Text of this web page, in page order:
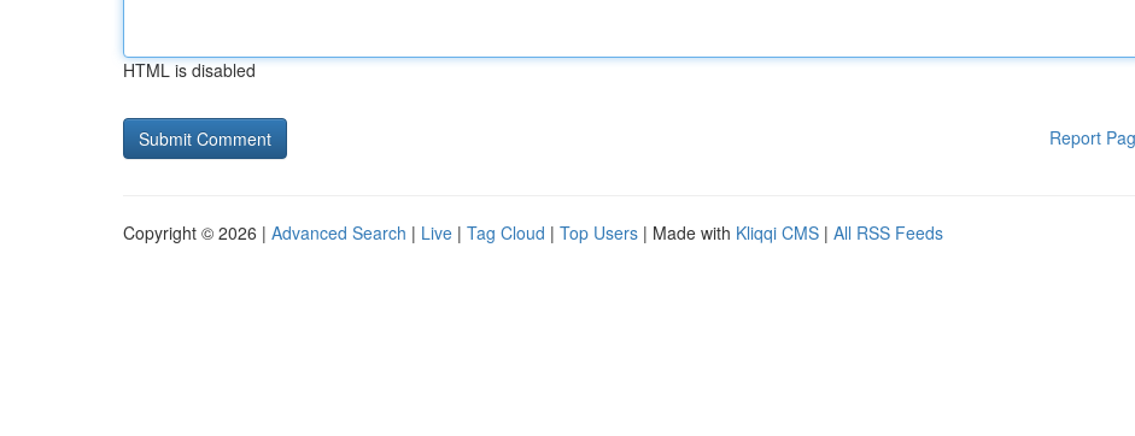
HTML is disabled
Report
Copyright © 2026 | Advanced Search | Live | Tag Cloud | Top Users | Made with Kliqqi CMS | All RSS Feeds